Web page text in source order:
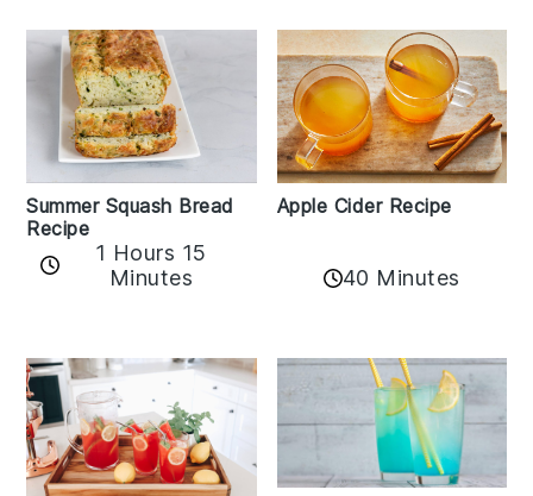
Summer Squash Bread
Recipe
1 Hours 15
Minutes
Apple Cider Recipe
40 Minutes